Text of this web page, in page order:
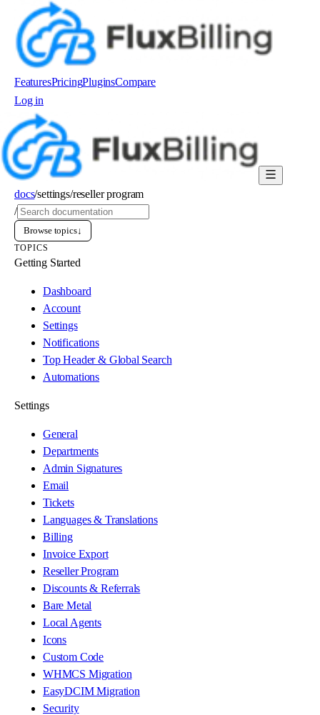
FeaturesPricingPluginsCompare
Log in
docs/settings/reseller program
/
Browse topics↓
TOPICS
Getting Started
Dashboard
Account
Settings
Notifications
Top Header & Global Search
Automations
Settings
General
Departments
Admin Signatures
Email
Tickets
Languages & Translations
Billing
Invoice Export
Reseller Program
Discounts & Referrals
Bare Metal
Local Agents
Icons
Custom Code
WHMCS Migration
EasyDCIM Migration
Security